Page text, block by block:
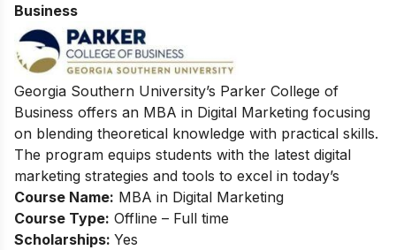
Business
Georgia Southern University’s Parker College of
Business offers an MBA in Digital Marketing focusing
on blending theoretical knowledge with practical skills.
The program equips students with the latest digital
marketing strategies and tools to excel in today’s
Course Name: MBA in Digital Marketing
Course Type: Offline – Full time
Scholarships: Yes